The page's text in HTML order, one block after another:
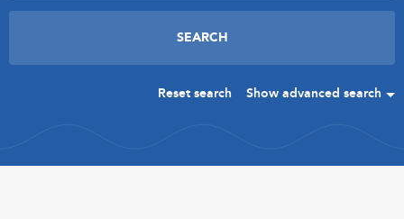
Reset search Show advanced search